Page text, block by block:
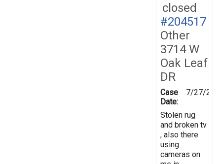
closed
#204517
Other
3714 W
Oak Leaf
DR
Case
Date:
7/27/
Stolen rug
and broken tv
, also there
using
cameras on